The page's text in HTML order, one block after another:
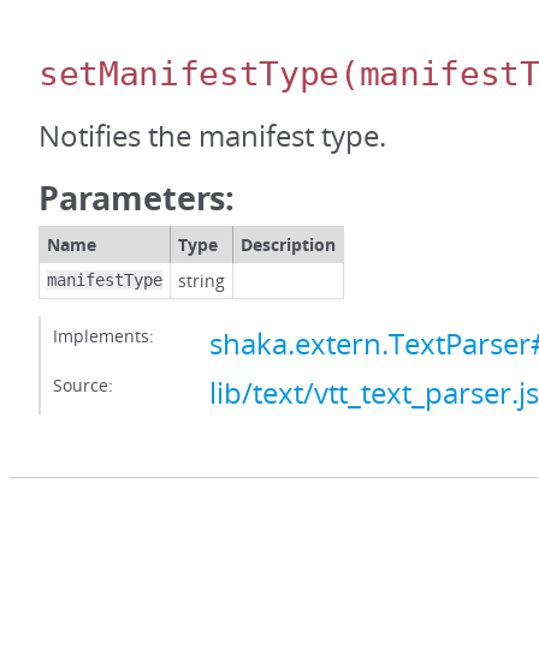
setManifestType
Notifies the manifest type.
Parameters:
Name Type Description
manifestType string
Implements:
Source: lib/text/vtt_text_parser.js